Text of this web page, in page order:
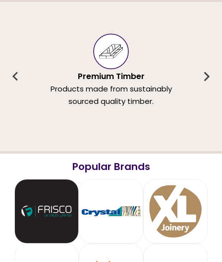
Premium Timber
Products made from sustainably
sourced quality timber.
Popular Brands